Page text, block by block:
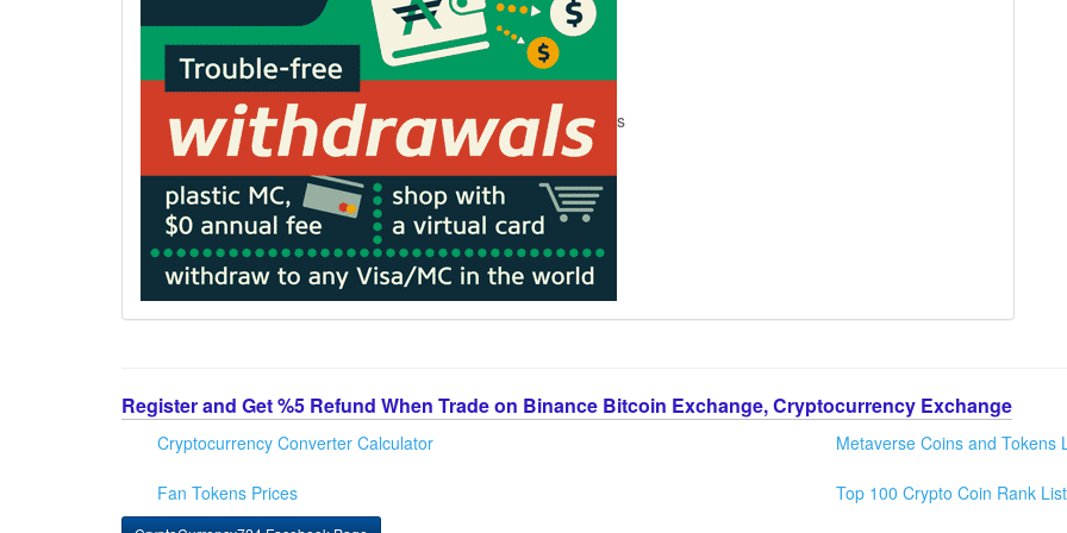
s
Register and Get %5 Refund When Trade on Binance Bitcoin Exchange, Cryptocurrency Exchange
Cryptocurrency Converter Calculator
Fan Tokens Prices
Metaverse Coins and Tokens
Top 100 Crypto Coin Rank List